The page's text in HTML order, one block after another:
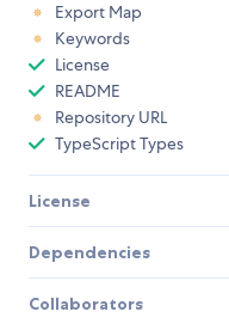
Export Map
Keywords
License
README
Repository URL
TypeScript Types
License
Dependencies
Collaborators